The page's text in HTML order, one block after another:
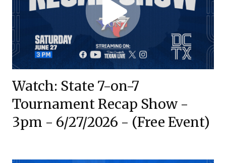
Watch: State 7-on-7
Tournament Recap Show -
3pm - 6/27/2026 - (Free Event)